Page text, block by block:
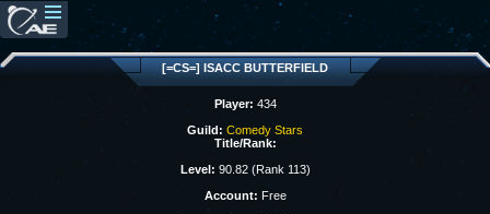
[=CS=] ISACC BUTTERFIELD
Player: 434
Guild: Comedy Stars
Title/Rank:
Level: 90.82 (Rank 113)
Account: Free